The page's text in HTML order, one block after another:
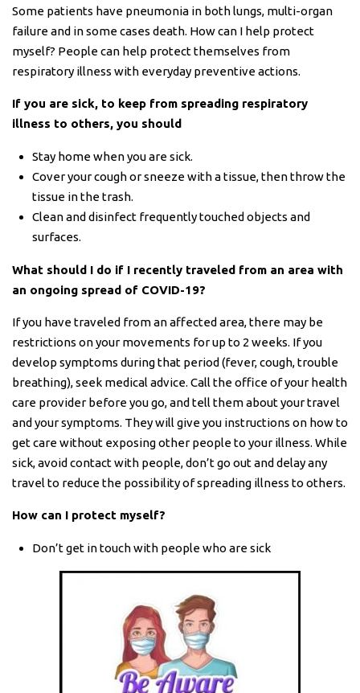
Some patients have pneumonia in both lungs, multi-organ
failure and in some cases death. How can I help protect
myself? People can help protect themselves from
respiratory illness with everyday preventive actions.
If you are sick, to keep from spreading respiratory
illness to others, you should
Stay home when you are sick.
Cover your cough or sneeze with a tissue, then throw the
tissue in the trash.
Clean and disinfect frequently touched objects and
surfaces.
What should I do if I recently traveled from an area with
an ongoing spread of COVID-19?
If you have traveled from an affected area, there may be
restrictions on your movements for up to 2 weeks. If you
develop symptoms during that period (fever, cough, trouble
breathing), seek medical advice. Call the office of your health
care provider before you go, and tell them about your travel
and your symptoms. They will give you instructions on how to
get care without exposing other people to your illness. While
sick, avoid contact with people, don’t go out and delay any
travel to reduce the possibility of spreading illness to others.
How can I protect myself?
Don’t get in touch with people who are sick